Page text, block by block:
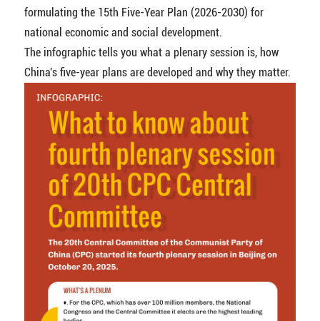
formulating the 15th Five-Year Plan (2026-2030) for
national economic and social development.
The infographic tells you what a plenary session is, how
China's five-year plans are developed and why they matter.